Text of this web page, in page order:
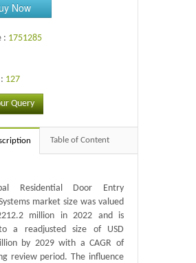
Now
: 1751285
127
Query
Table of Content
Residential Door Entry
market size was valued
million in 2022 and is
a readjusted size of USD
by 2029 with a CAGR of
review period. The influence